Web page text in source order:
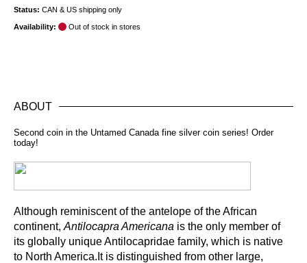
Status: CAN & US shipping only
Availability: Out of stock in stores
ABOUT
Second coin in the Untamed Canada fine silver coin series! Order
today!
Although reminiscent of the antelope of the African
continent, Antilocapra Americana is the only member of
its globally unique Antilocapridae family, which is native
to North America.It is distinguished from other large,